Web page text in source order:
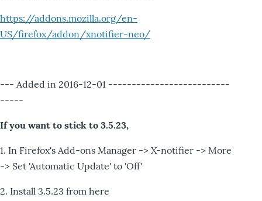
https://addons.mozilla.org/en-
US/firefox/addon/xnotifier-neo/
--- Added in 2016-12-01 --------------------------
-----
If you want to stick to 3.5.23,
1. In Firefox's Add-ons Manager -> X-notifier -> More
-> Set 'Automatic Update' to 'Off'
2. Install 3.5.23 from here